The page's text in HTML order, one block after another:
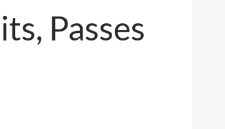
Passes